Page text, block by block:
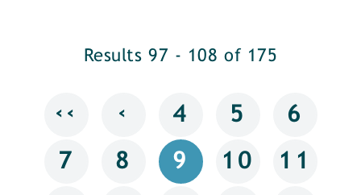
Results 97 - 108 of 175
‹‹ ‹ 4 5 6
7 8 9 10 11